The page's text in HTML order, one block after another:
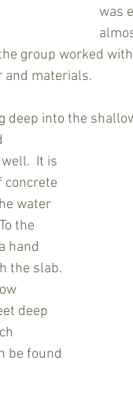
was
group worked
and materials.
deep into the
It is
concrete
water
the
hand
the slab.
deep
be found